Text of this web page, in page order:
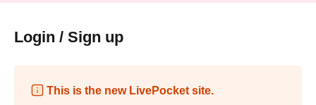
Login / Sign up
This is the new LivePocket site.